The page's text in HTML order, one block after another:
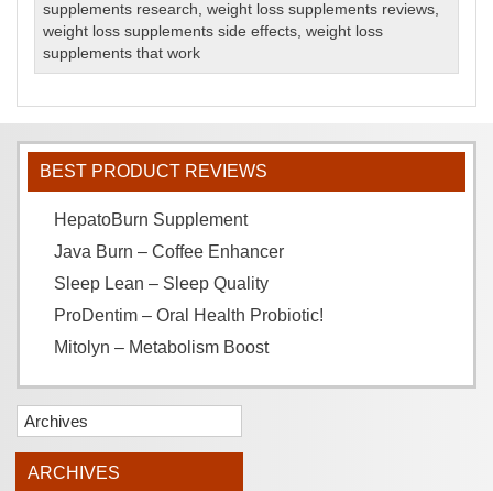
supplements research,weight loss supplements reviews,
weight loss supplements side effects,weight loss
supplements that work
BEST PRODUCT REVIEWS
HepatoBurn Supplement
Java Burn – Coffee Enhancer
Sleep Lean – Sleep Quality
ProDentim – Oral Health Probiotic!
Mitolyn – Metabolism Boost
Archives
ARCHIVES